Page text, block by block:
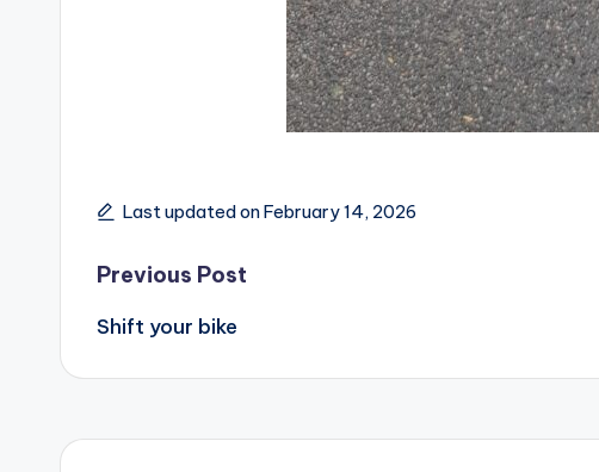
Last updated on February 14, 2026
Post
navigation
Previous Post
Shift your bike